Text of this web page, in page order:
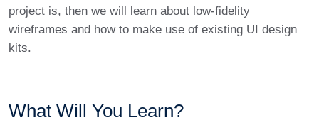
project is, then we will learn about low-fidelity
wireframes and how to make use of existing UI design
kits.
What Will You Learn?